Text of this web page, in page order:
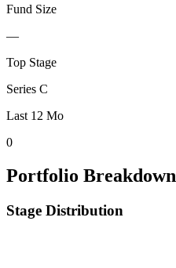
Fund Size
—
Top Stage
Series C
Last 12 Mo
0
Portfolio Breakdown
Stage Distribution